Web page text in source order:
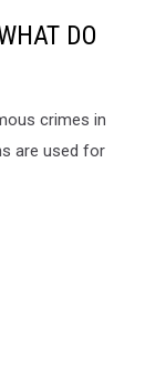
DO
crimes in
are used for